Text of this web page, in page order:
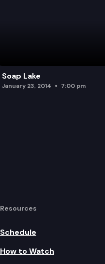
Soap Lake
January 23, 2014 7:00 pm
Resources
Schedule
How to Watch